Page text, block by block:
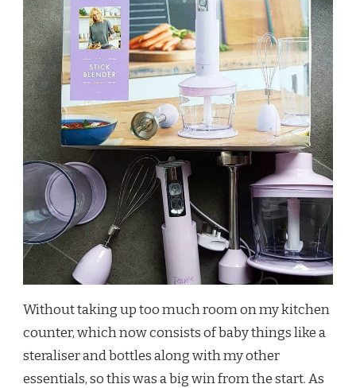
Without taking up too much room on my kitchen
counter, which now consists of baby things like a
steraliser and bottles along with my other
essentials, so this was a big win from the start. As